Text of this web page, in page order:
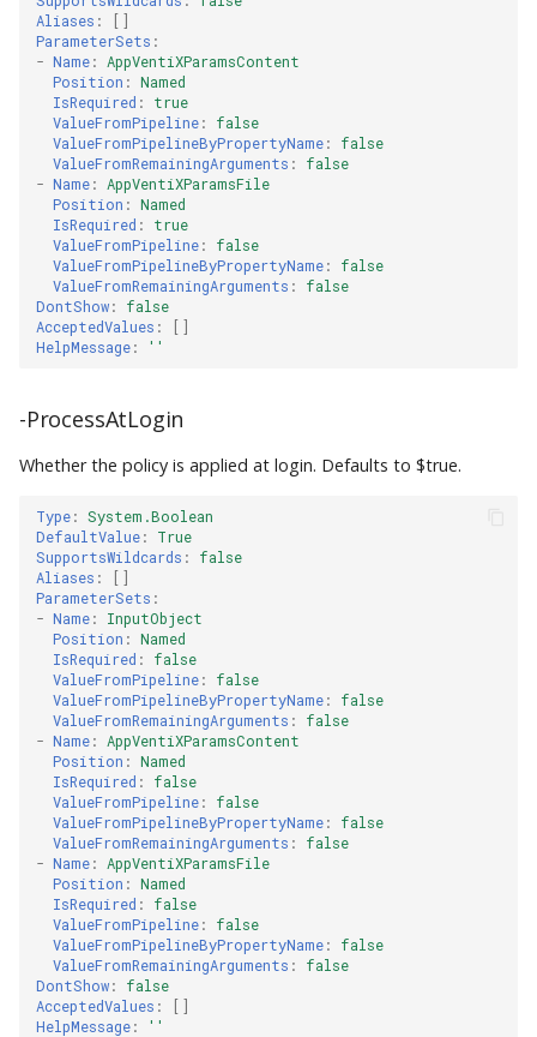
Aliases :
[]
ParameterSets :
- Name:
AppVentiXParamsContent
Position : Named
IsRequired :
true
ValueFromPipeline:
false
ValueFromPipelineByPropertyName:
false
ValueFromRemainingArguments :
false
- Name:
AppVentiXParamsFile
Position : Named
IsRequired :
true
ValueFromPipeline:
false
ValueFromPipelineByPropertyName:
false
ValueFromRemainingArguments :
false
DontShow:
false
AcceptedValues :
[]
HelpMessage: ''
-ProcessAtLogin
Whether the policy is applied at login. Defaults to $true.
Type: System.Boolean
DefaultValue:
True
SupportsWildcards :
false
Aliases :
[]
ParameterSets :
- Name:
InputObject
Position : Named
IsRequired :
false
ValueFromPipeline:
false
ValueFromPipelineByPropertyName:
false
ValueFromRemainingArguments :
false
- Name:
AppVentiXParamsContent
Position : Named
IsRequired :
false
ValueFromPipeline:
false
ValueFromPipelineByPropertyName:
false
ValueFromRemainingArguments :
false
- Name:
AppVentiXParamsFile
Position : Named
IsRequired :
false
ValueFromPipeline:
false
ValueFromPipelineByPropertyName:
false
ValueFromRemainingArguments :
false
DontShow:
false
AcceptedValues :
[]
HelpMessage: ''